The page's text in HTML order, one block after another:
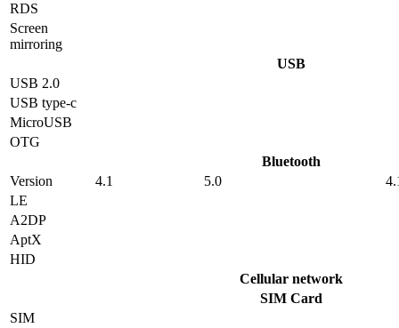
RDS
Screen
mirroring
USB
USB 2.0
USB type-c
MicroUSB
OTG
Bluetooth
Version
4.1 5.0
LE
A2DP
AptX
HID
Cellular network
SIM Card
SIM